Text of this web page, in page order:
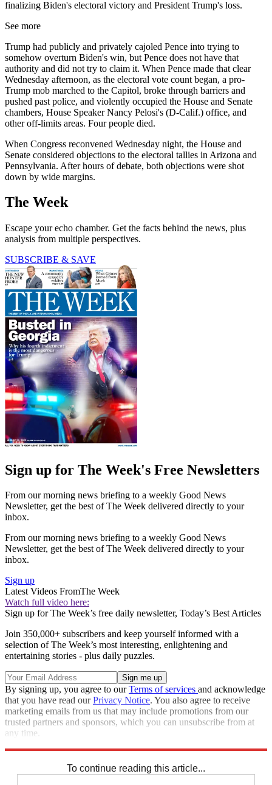
finalizing Biden's electoral victory and President Trump's loss.
See more
Trump had publicly and privately cajoled Pence into trying to
somehow overturn Biden's win, but Pence does not have that
authority and did not try to claim it. When Pence made that clear
Wednesday afternoon, as the electoral vote count began, a pro-
Trump mob marched to the Capitol, broke through barriers and
pushed past police, and violently occupied the House and Senate
chambers, House Speaker Nancy Pelosi's (D-Calif.) office, and
other off-limits areas. Four people died.
When Congress reconvened Wednesday night, the House and
Senate considered objections to the electoral tallies in Arizona and
Pennsylvania. After hours of debate, both objections were shot
down by wide margins.
The Week
Escape your echo chamber. Get the facts behind the news, plus
analysis from multiple perspectives.
SUBSCRIBE & SAVE
Sign up for The Week's Free Newsletters
From our morning news briefing to a weekly Good News
Newsletter, get the best of The Week delivered directly to your
inbox.
From our morning news briefing to a weekly Good News
Newsletter, get the best of The Week delivered directly to your
inbox.
Sign up
Latest Videos FromThe Week
Watch full video here:
Sign up for The Week’s free daily newsletter, Today’s Best Articles
Join 350,000+ subscribers and keep yourself informed with a
selection of The Week’s most interesting, enlightening and
entertaining stories - plus daily puzzles.
By signing up, you agree to ourTerms of services and acknowledge
that you have read ourPrivacy Notice. You also agree to receive
marketing emails from us that may include promotions from our
trusted partners and sponsors, which you can unsubscribe from at
any time.
To continue reading this article...